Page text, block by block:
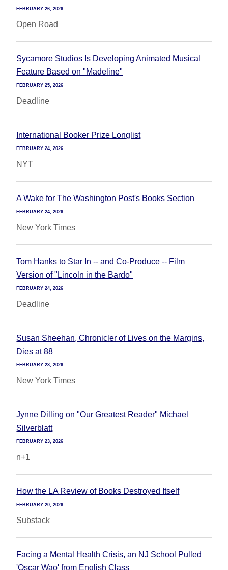
FEBRUARY 26, 2026
Open Road
Sycamore Studios Is Developing Animated Musical
Feature Based on "Madeline"
FEBRUARY 25, 2026
Deadline
International Booker Prize Longlist
FEBRUARY 24, 2026
NYT
A Wake for The Washington Post's Books Section
FEBRUARY 24, 2026
New York Times
Tom Hanks to Star In -- and Co-Produce -- Film
Version of "Lincoln in the Bardo"
FEBRUARY 24, 2026
Deadline
Susan Sheehan, Chronicler of Lives on the Margins,
Dies at 88
FEBRUARY 23, 2026
New York Times
Jynne Dilling on "Our Greatest Reader" Michael
Silverblatt
FEBRUARY 23, 2026
n+1
How the LA Review of Books Destroyed Itself
FEBRUARY 20, 2026
Substack
Facing a Mental Health Crisis, an NJ School Pulled
'Oscar Wao' from English Class